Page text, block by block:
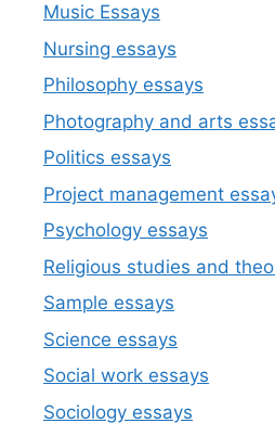
Music Essays
Nursing essays
Philosophy essays
Photography and arts
Politics essays
Project management
Psychology essays
Religious studies and
Sample essays
Science essays
Social work essays
Sociology essays